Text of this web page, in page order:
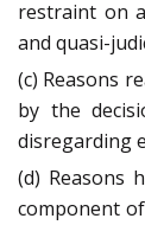
restraint on
and quasi-
(c) Reasons
by the
disregarding
(d) Reasons
component